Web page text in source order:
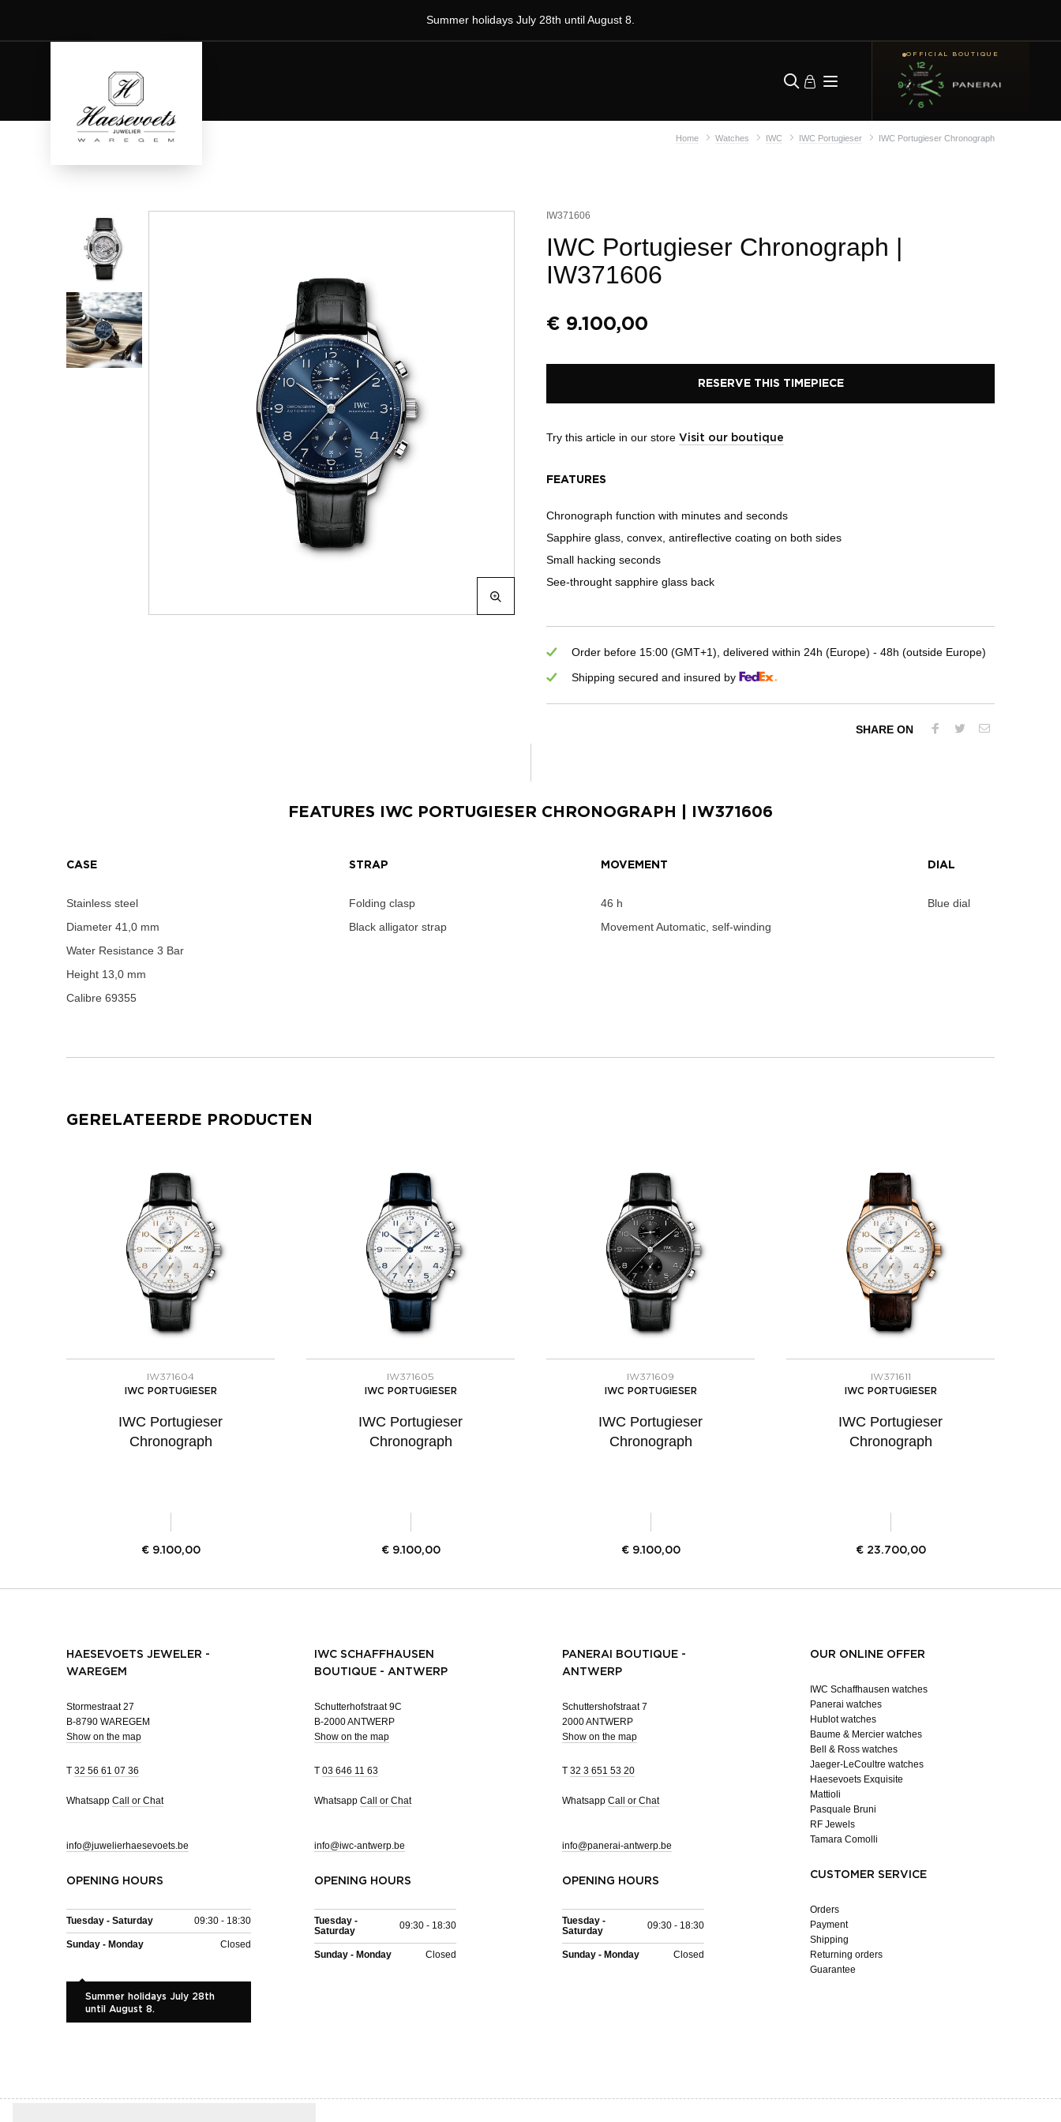
Summer holidays July 28th until August 8.
OFFICIAL BOUTIQUE
Home Watches IWC IWC Portugieser IWC Portugieser Chronograph
IW371606
IWC Portugieser Chronograph |
IW371606
€ 9.100,00
RESERVE THIS TIMEPIECE
Try this article in our store Visit our boutique
FEATURES
Chronograph function with minutes and seconds
Sapphire glass, convex, antireflective coating on both sides
Small hacking seconds
See-throught sapphire glass back
Order before 15:00 (GMT+1), delivered within 24h (Europe) - 48h (outside Europe)
Shipping secured and insured by
SHARE ON
FEATURES IWC PORTUGIESER CHRONOGRAPH | IW371606
CASE
Stainless steel
Diameter 41,0 mm
Water Resistance 3 Bar
Height 13,0 mm
Calibre 69355
STRAP
Folding clasp
Black alligator strap
MOVEMENT
46 h
MovementAutomatic, self-winding
DIAL
Blue dial
GERELATEERDE PRODUCTEN
IW371604
IWC PORTUGIESER
IWC Portugieser
Chronograph
€ 9.100,00
IW371605
IWC PORTUGIESER
IWC Portugieser
Chronograph
€ 9.100,00
IW371609
IWC PORTUGIESER
IWC Portugieser
Chronograph
€ 9.100,00
IW371611
IWC PORTUGIESER
IWC Portugieser
Chronograph
€ 23.700,00
HAESEVOETS JEWELER -
WAREGEM
Stormestraat 27
B-8790 WAREGEM
Show on the map
T 32 56 61 07 36
Whatsapp Call or Chat
info@juwelierhaesevoets.be
OPENING HOURS
Tuesday - Saturday 09:30 - 18:30
Sunday - Monday Closed
Summer holidays July 28th
until August 8.
IWC SCHAFFHAUSEN
BOUTIQUE - ANTWERP
Schutterhofstraat 9C
B-2000 ANTWERP
Show on the map
T 03 646 11 63
Whatsapp Call or Chat
info@iwc-antwerp.be
OPENING HOURS
Tuesday -
Saturday
09:30 - 18:30
Sunday - Monday Closed
PANERAI BOUTIQUE -
ANTWERP
Schuttershofstraat 7
2000 ANTWERP
Show on the map
T 32 3 651 53 20
Whatsapp Call or Chat
info@panerai-antwerp.be
OPENING HOURS
Tuesday -
Saturday
09:30 - 18:30
Sunday - Monday Closed
OUR ONLINE OFFER
IWC Schaffhausen watches
Panerai watches
Hublot watches
Baume & Mercier watches
Bell & Ross watches
Jaeger-LeCoultre watches
Haesevoets Exquisite
Mattioli
Pasquale Bruni
RF Jewels
Tamara Comolli
CUSTOMER SERVICE
Orders
Payment
Shipping
Returning orders
Guarantee